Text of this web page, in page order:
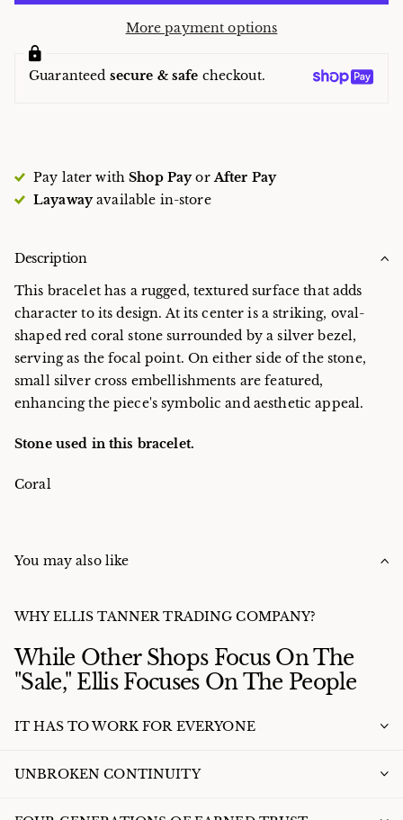
More payment options
Guaranteed secure & safe checkout.
Pay later withShop PayorAfter Pay
Layawayavailable in-store
Description
This bracelet has a rugged, textured surface that adds
character to its design. At its center is a striking, oval-
shaped red coral stone surrounded by a silver bezel,
serving as the focal point. On either side of the stone,
small silver cross embellishments are featured,
enhancing the piece's symbolic and aesthetic appeal.
Stone used in this bracelet.
Coral
You may also like
WHY ELLIS TANNER TRADING COMPANY?
While Other Shops Focus On The
"Sale," Ellis Focuses On The People
IT HAS TO WORK FOR EVERYONE
UNBROKEN CONTINUITY